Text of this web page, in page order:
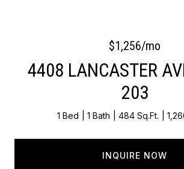
$1,256/mo
4408 LANCASTER
203
1 Bed 1 Bath 484 Sq.Ft.
INQUIRE NOW